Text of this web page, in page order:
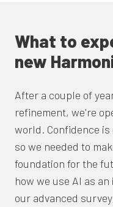
What to
new
After a couple of
refinement, we're
world. Confidence
so we needed to
foundation for the
how we use AI as
our advanced